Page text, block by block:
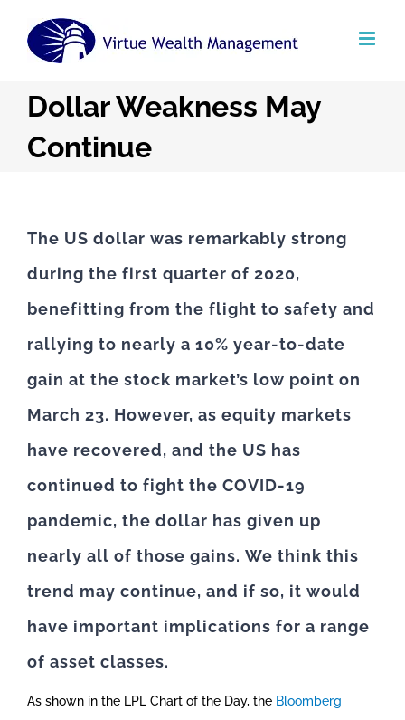
Dollar Weakness May
Continue
The US dollar was remarkably strong
during the first quarter of 2020,
benefitting from the flight to safety and
rallying to nearly a 10% year-to-date
gain at the stock market’s low point on
March 23. However, as equity markets
have recovered, and the US has
continued to fight the COVID-19
pandemic, the dollar has given up
nearly all of those gains. We think this
trend may continue, and if so, it would
have important implications for a range
of asset classes.
As shown in the LPL Chart of the Day, the Bloomberg